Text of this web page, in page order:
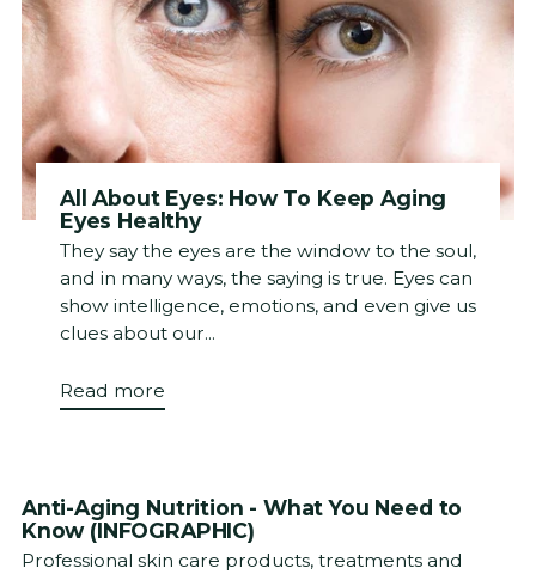
All About Eyes: How To Keep Aging
Eyes Healthy
They say the eyes are the window to the soul,
and in many ways, the saying is true. Eyes can
show intelligence, emotions, and even give us
clues about our...
Read more
Anti-Aging Nutrition - What You Need to
Know (INFOGRAPHIC)
Professional skin care products, treatments and